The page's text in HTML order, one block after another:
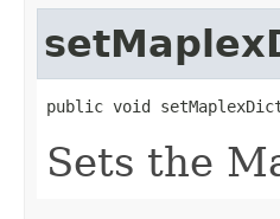
public void
Sets the